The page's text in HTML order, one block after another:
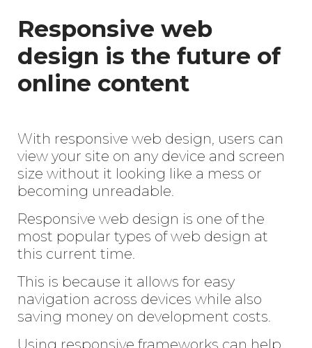
Responsive web
design is the future of
online content
With responsive web design, users can
view your site on any device and screen
size without it looking like a mess or
becoming unreadable.
Responsive web design is one of the
most popular types of web design at
this current time.
This is because it allows for easy
navigation across devices while also
saving money on development costs.
Using responsive frameworks can help